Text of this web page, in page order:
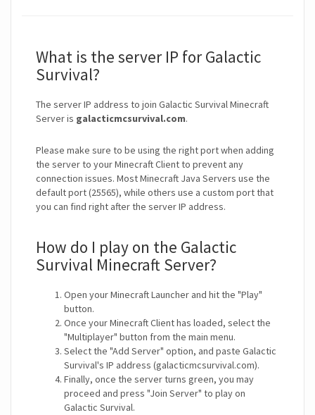
What is the server IP for Galactic
Survival?
The server IP address to join Galactic Survival Minecraft
Server is galacticmcsurvival.com.
Please make sure to be using the right port when adding
the server to your Minecraft Client to prevent any
connection issues. Most Minecraft Java Servers use the
default port (25565), while others use a custom port that
you can find right after the server IP address.
How do I play on the Galactic
Survival Minecraft Server?
Open your Minecraft Launcher and hit the "Play"
button.
Once your Minecraft Client has loaded, select the
"Multiplayer" button from the main menu.
Select the "Add Server" option, and paste Galactic
Survival's IP address (galacticmcsurvival.com).
Finally, once the server turns green, you may
proceed and press "Join Server" to play on
Galactic Survival.